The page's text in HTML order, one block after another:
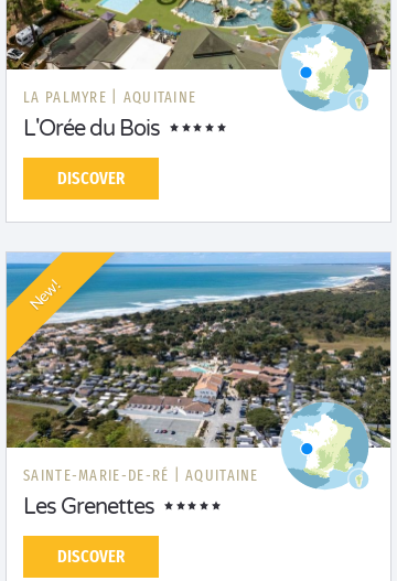
LA PALMYRE | AQUITAINE
L'Orée du Bois
DISCOVER
New!
SAINTE-MARIE-DE-RÉ | AQUITAINE
Les Grenettes
DISCOVER